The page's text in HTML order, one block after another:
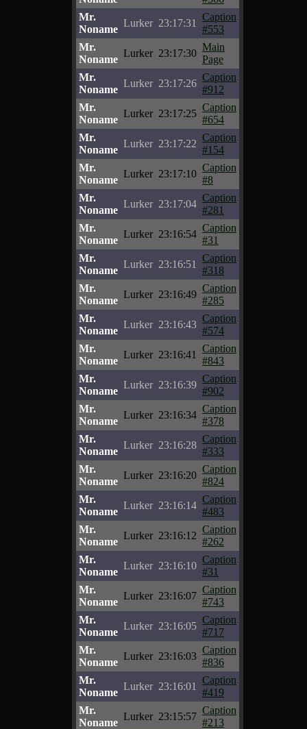
Mr.
Noname
Lurker 23:17:31
Caption
#553
Mr.
Noname
Lurker 23:17:30
Main
Page
Mr.
Noname
Lurker 23:17:26
Caption
#912
Mr.
Noname
Lurker 23:17:25
Caption
#654
Mr.
Noname
Lurker 23:17:22
Caption
#154
Mr.
Noname
Lurker 23:17:10
Caption
#8
Mr.
Noname
Lurker 23:17:04
Caption
#281
Mr.
Noname
Lurker 23:16:54
Caption
#31
Mr.
Noname
Lurker 23:16:51
Caption
#318
Mr.
Noname
Lurker 23:16:49
Caption
#285
Mr.
Noname
Lurker 23:16:43
Caption
#574
Mr.
Noname
Lurker 23:16:41
Caption
#843
Mr.
Noname
Lurker 23:16:39
Caption
#902
Mr.
Noname
Lurker 23:16:34
Caption
#378
Mr.
Noname
Lurker 23:16:28
Caption
#333
Mr.
Noname
Lurker 23:16:20
Caption
#824
Mr.
Noname
Lurker 23:16:14
Caption
#483
Mr.
Noname
Lurker 23:16:12
Caption
#262
Mr.
Noname
Lurker 23:16:10
Caption
#31
Mr.
Noname
Lurker 23:16:07
Caption
#743
Mr.
Noname
Lurker 23:16:05
Caption
#717
Mr.
Noname
Lurker 23:16:03
Caption
#836
Mr.
Noname
Lurker 23:16:01
Caption
#419
Mr.
Noname
Lurker 23:15:57
Caption
#213